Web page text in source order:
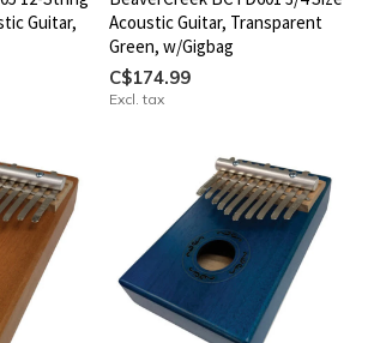
Guitar,
Acoustic Guitar, Transparent
Green, w/Gigbag
C$174.99
Excl. tax